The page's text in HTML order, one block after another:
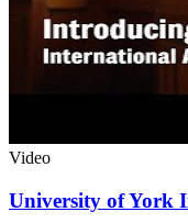
Video
University of York